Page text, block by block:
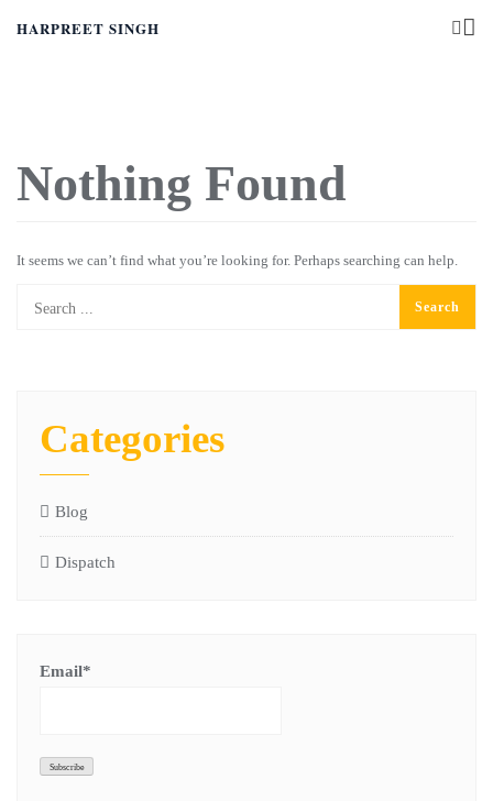
HARPREET SINGH
Nothing Found
It seems we can’t find what you’re looking for. Perhaps searching can help.
Categories
Blog
Dispatch
Email*